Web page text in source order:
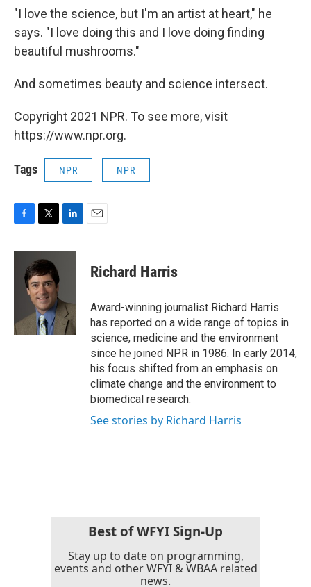
"I love the science, but I'm an artist at heart," he
says. "I love doing this and I love doing finding
beautiful mushrooms."
And sometimes beauty and science intersect.
Copyright 2021 NPR. To see more, visit
https://www.npr.org.
Tags NPR NPR
c
i
t
t
e
r
n
I
n
Richard Harris
Award-winning journalist Richard Harris
has reported on a wide range of topics in
science, medicine and the environment
since he joined NPR in 1986. In early 2014,
his focus shifted from an emphasis on
climate change and the environment to
biomedical research.
See stories by Richard Harris
Best of WFYI Sign-Up
Stay up to date on programming,
events and other WFYI & WBAA related
news.